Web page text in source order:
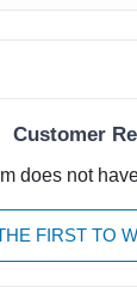
Customer
does not
FIRST TO